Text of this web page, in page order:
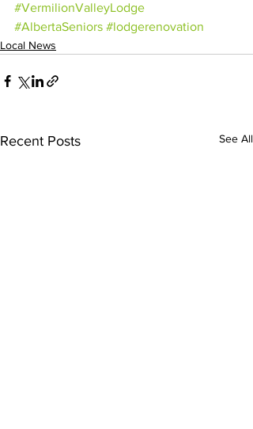
#VermilionValleyLodge
#AlbertaSeniors #lodgerenovation
Local News
Recent Posts See All